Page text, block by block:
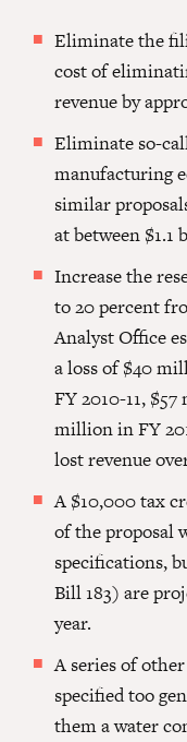
Eliminate the
cost of
revenue by
Eliminate so-
manufacturing
similar
at between $1.1
Increase the
to 20 percent
Analyst Office
a loss of $40
FY 2010-11,
million in FY
lost revenue
A $10,000 tax
of the proposal
specifications,
Bill 183) are
year.
A series of
specified too
them a water